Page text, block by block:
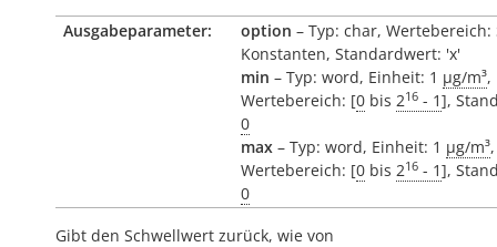
Ausgabeparameter: option – Typ: char, Wertebereich:
Konstanten, Standardwert: 'x'
min – Typ: word, Einheit: 1 µg/m³,
Wertebereich: [0 bis 216 - 1],
0
max – Typ: word, Einheit: 1 µg/m³,
Wertebereich: [0 bis 216 - 1],
0
Gibt den Schwellwert zurück, wie von